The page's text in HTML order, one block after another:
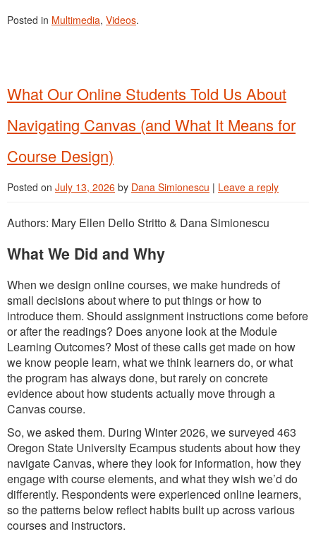
Posted in Multimedia, Videos.
What Our Online Students Told Us About
Navigating Canvas (and What It Means for
Course Design)
Posted on July 13, 2026 by Dana Simionescu | Leave a reply
Authors: Mary Ellen Dello Stritto & Dana Simionescu
What We Did and Why
When we design online courses, we make hundreds of
small decisions about where to put things or how to
introduce them. Should assignment instructions come before
or after the readings? Does anyone look at the Module
Learning Outcomes? Most of these calls get made on how
we know people learn, what we think learners do, or what
the program has always done, but rarely on concrete
evidence about how students actually move through a
Canvas course.
So, we asked them. During Winter 2026, we surveyed 463
Oregon State University Ecampus students about how they
navigate Canvas, where they look for information, how they
engage with course elements, and what they wish we’d do
differently. Respondents were experienced online learners,
so the patterns below reflect habits built up across various
courses and instructors.